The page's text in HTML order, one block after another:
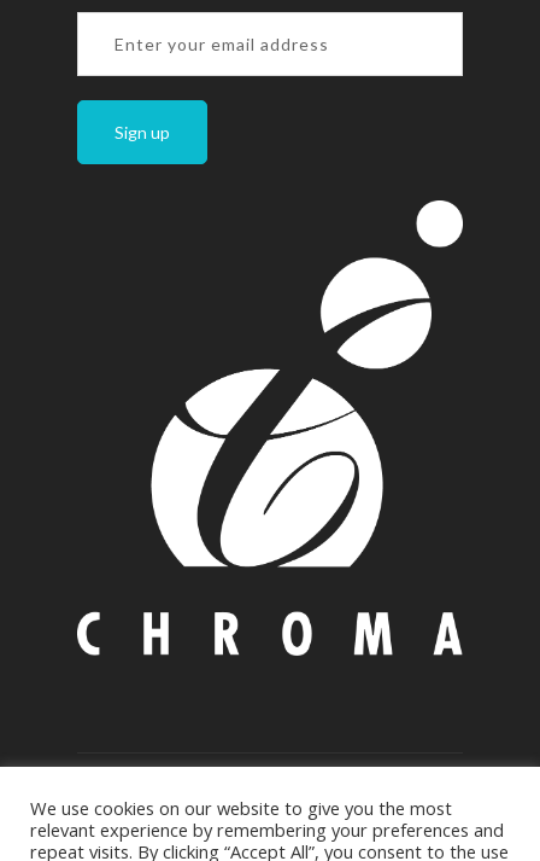
© Copyright 2021 CHROMA AUSTRALIA PTY LTD
Environmental Policy|Privacy& Cookie policy
We use cookies on our website to give you the most
relevant experience by remembering your preferences and
repeat visits. By clicking “Accept All”, you consent to the use